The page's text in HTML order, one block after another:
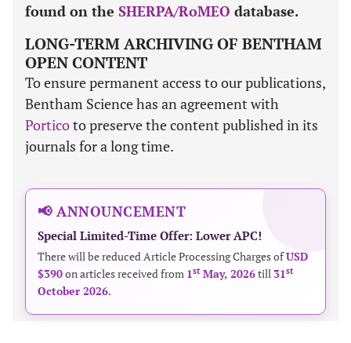
found on the SHERPA/RoMEO database.
LONG-TERM ARCHIVING OF BENTHAM
OPEN CONTENT
To ensure permanent access to our publications,
Bentham Science has an agreement with
Porticoto preserve the content published in its
journals for a long time.
📢 ANNOUNCEMENT
Special Limited-Time Offer: Lower APC!
There will be reduced Article Processing Charges ofUSD
$390on articles received from 1st May, 2026till 31st
October 2026.